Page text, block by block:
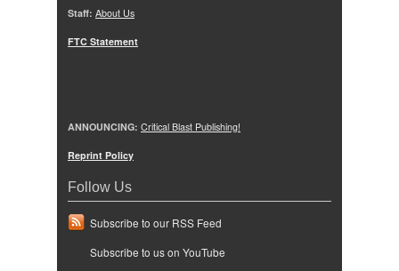
Staff: About Us
FTC Statement
ANNOUNCING: Critical Blast Publishing!
Reprint Policy
Follow Us
Subscribe to our RSS Feed
Subscribe to us on YouTube